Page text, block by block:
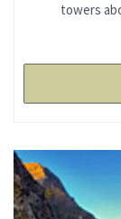
towers